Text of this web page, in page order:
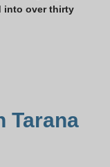
into over thirty
Tarana